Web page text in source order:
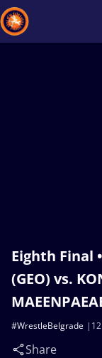
Eighth Final
(GEO) vs.
#WrestleBelgrade
Share